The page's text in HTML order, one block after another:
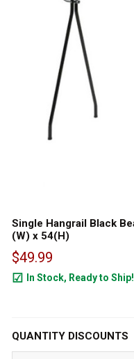
Single Hangrail Black
(W) x 54(H)
$49.99
In Stock, Ready to Ship!
QUANTITY DISCOUNTS